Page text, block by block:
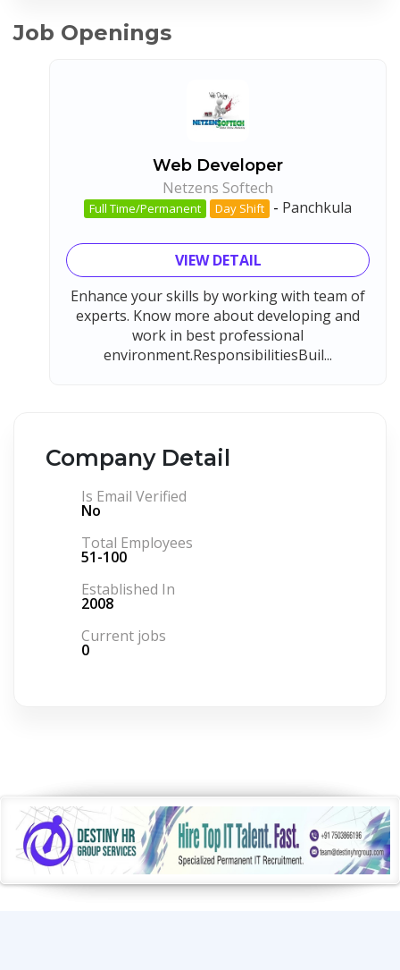
Job Openings
Web Developer
Netzens Softech
Full Time/Permanent Day Shift - Panchkula
VIEW DETAIL
Enhance your skills by working with team of
experts. Know more about developing and
work in best professional
environment.ResponsibilitiesBuil...
Company Detail
Is Email Verified
No
Total Employees
51-100
Established In
2008
Current jobs
0